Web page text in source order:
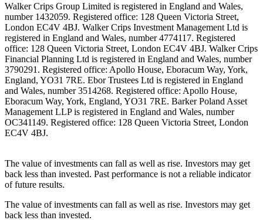
Walker Crips Group Limited is registered in England and Wales,
number 1432059. Registered office: 128 Queen Victoria Street,
London EC4V 4BJ. Walker Crips Investment Management Ltd is
registered in England and Wales, number 4774117. Registered
office: 128 Queen Victoria Street, London EC4V 4BJ. Walker Crips
Financial Planning Ltd is registered in England and Wales, number
3790291. Registered office: Apollo House, Eboracum Way, York,
England, YO31 7RE. Ebor Trustees Ltd is registered in England
and Wales, number 3514268. Registered office: Apollo House,
Eboracum Way, York, England, YO31 7RE. Barker Poland Asset
Management LLP is registered in England and Wales, number
OC341149. Registered office: 128 Queen Victoria Street, London
EC4V 4BJ.
The value of investments can fall as well as rise. Investors may get
back less than invested. Past performance is not a reliable indicator
of future results.
The value of investments can fall as well as rise. Investors may get
back less than invested.